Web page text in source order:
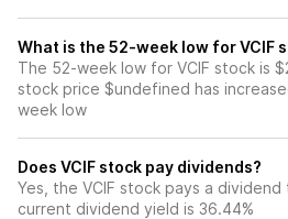
What is the 52-week low for VCIF
The 52-week low for VCIF stock is
stock price $undefined has
week low
Does VCIF stock pay dividends?
Yes, the VCIF stock pays a
current dividend yield is 36.44%